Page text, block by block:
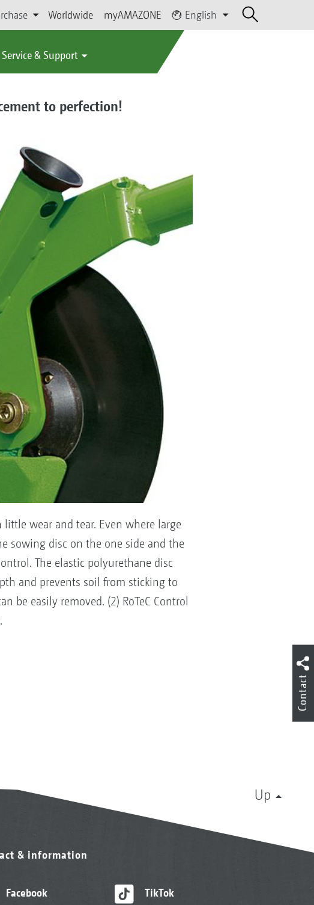
Worldwide myAMAZONE English
Service & Support
to perfection!
wear and tear. Even where large
sowing disc on the one side and the
The elastic polyurethane disc
and prevents soil from sticking to
be easily removed. (2) RoTeC Control
Up
& information
Facebook TikTok
Contact